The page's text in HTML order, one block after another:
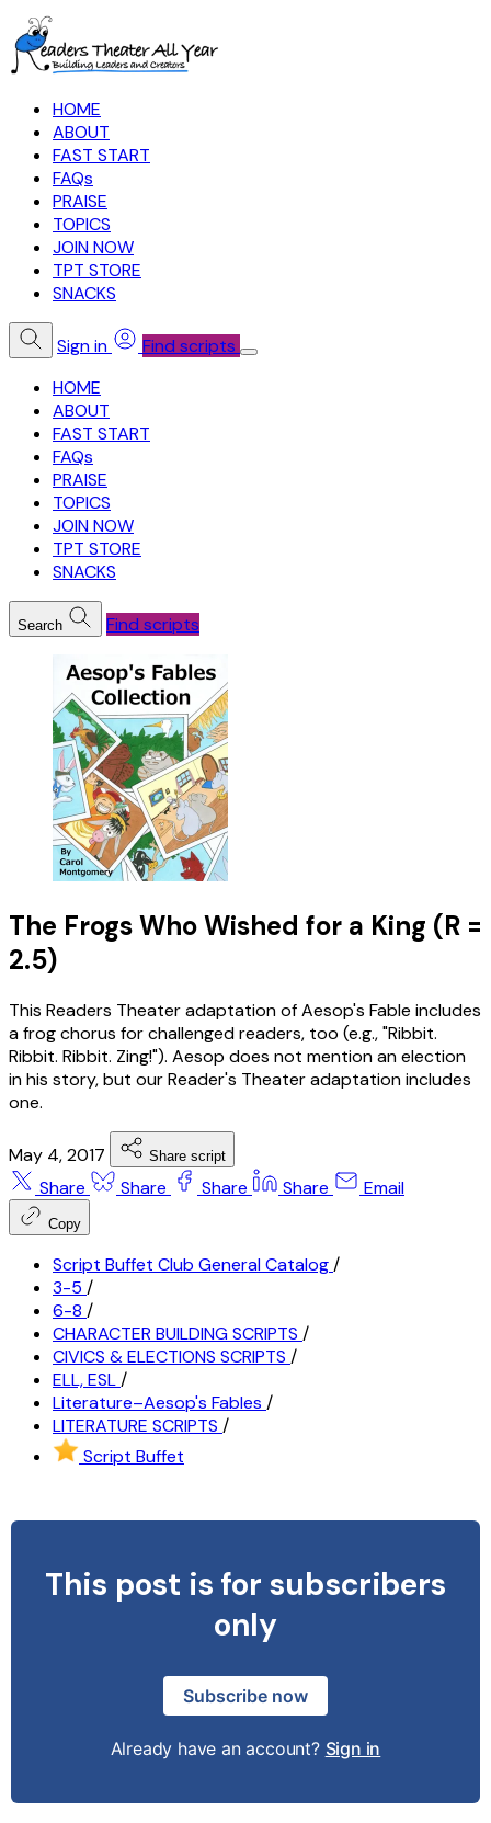
HOME
ABOUT
FAST START
FAQs
PRAISE
TOPICS
JOIN NOW
TPT STORE
SNACKS
Sign in
Find scripts
HOME
ABOUT
FAST START
FAQs
PRAISE
TOPICS
JOIN NOW
TPT STORE
SNACKS
Search Find scripts
The Frogs Who Wished for a King (R =
2.5)
This Readers Theater adaptation of Aesop's Fable includes
a frog chorus for challenged readers, too (e.g., "Ribbit.
Ribbit. Ribbit. Zing!"). Aesop does not mention an election
in his story, but our Reader's Theater adaptation includes
one.
May 4, 2017 Share script
Share Share Share Share Email
Copy
Script Buffet Club General Catalog/
3-5 /
6-8 /
CHARACTER BUILDING SCRIPTS /
CIVICS & ELECTIONS SCRIPTS /
ELL, ESL/
Literature–Aesop's Fables /
LITERATURE SCRIPTS /
Script Buffet
This post is for subscribers
only
Subscribe now
Already have an account? Sign in